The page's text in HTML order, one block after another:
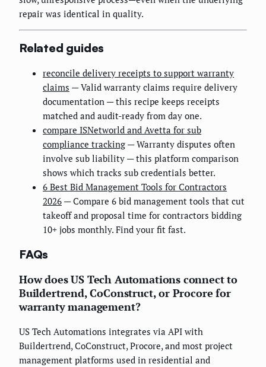
repair was identical in quality.
Related guides
reconcile delivery receipts to support warranty
claims — Valid warranty claims require delivery
documentation — this recipe keeps receipts
matched and audit-ready from day one.
compare ISNetworld and Avetta for sub
compliance tracking — Warranty disputes often
involve sub liability — this platform comparison
shows which tracks sub credentials better.
6 Best Bid Management Tools for Contractors
2026 — Compare 6 bid management tools that cut
takeoff and proposal time for contractors bidding
10+ jobs monthly. Find your fit fast.
FAQs
How does US Tech Automations connect to
Buildertrend, CoConstruct, or Procore for
warranty management?
US Tech Automations integrates via API with
Buildertrend, CoConstruct, Procore, and most project
management platforms used in residential and